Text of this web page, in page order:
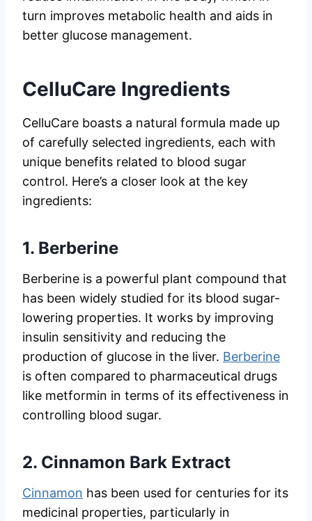
turn improves metabolic health and aids in
better glucose management.
CelluCare Ingredients
CelluCare boasts a natural formula made up
of carefully selected ingredients, each with
unique benefits related to blood sugar
control. Here’s a closer look at the key
ingredients:
1. Berberine
Berberine is a powerful plant compound that
has been widely studied for its blood sugar-
lowering properties. It works by improving
insulin sensitivity and reducing the
production of glucose in the liver. Berberine
is often compared to pharmaceutical drugs
like metformin in terms of its effectiveness in
controlling blood sugar.
2. Cinnamon Bark Extract
Cinnamon has been used for centuries for its
medicinal properties, particularly in